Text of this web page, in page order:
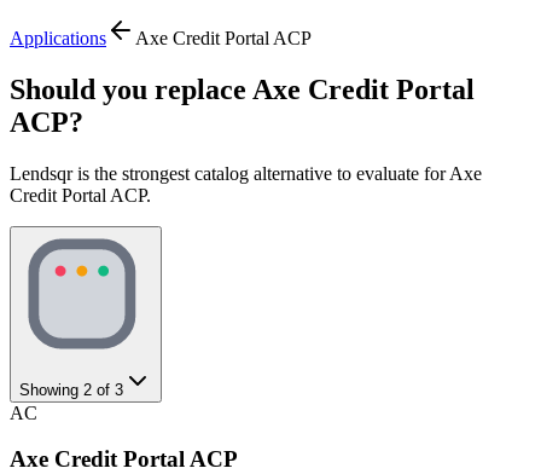
Applications Axe Credit Portal ACP
Should you replace Axe Credit Portal
ACP?
Lendsqr is the strongest catalog alternative to evaluate for Axe
Credit Portal ACP.
Showing 2 of 3
AC
Axe Credit Portal ACP